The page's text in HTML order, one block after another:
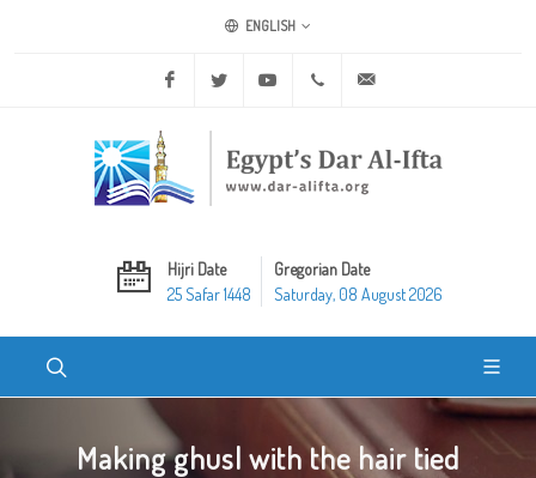
ENGLISH
Facebook Twitter Youtube +20 2 25970400
Hijri Date
25 Safar 1448
Gregorian Date
Saturday, 08 August 2026
Making ghusl with the hair tied